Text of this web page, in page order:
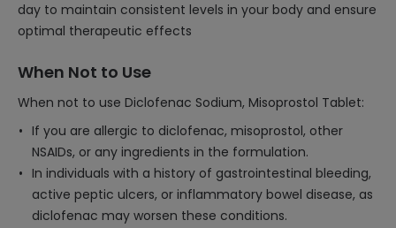
day to maintain consistent levels in your body and ensure
optimal therapeutic effects
When Not to Use
When not to use Diclofenac Sodium, Misoprostol Tablet:
If you are allergic to diclofenac, misoprostol, other
NSAIDs, or any ingredients in the formulation.
In individuals with a history of gastrointestinal bleeding,
active peptic ulcers, or inflammatory bowel disease, as
diclofenac may worsen these conditions.